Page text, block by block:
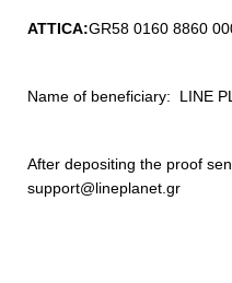
ATTICA:GR58 0160 8860
Name of beneficiary: LINE
After depositing the proof
support@lineplanet.gr